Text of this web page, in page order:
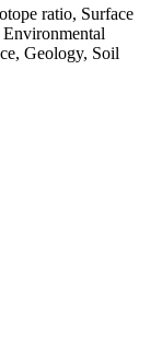
ratio, Surface
Geology, Soil